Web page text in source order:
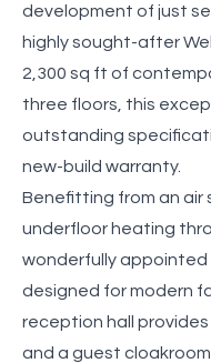
development of just
highly sought-after
2,300 sq ft of
three floors, this
outstanding
new-build warranty.
Benefitting from an air
underfloor heating
wonderfully
designed for modern
reception hall
and a guest